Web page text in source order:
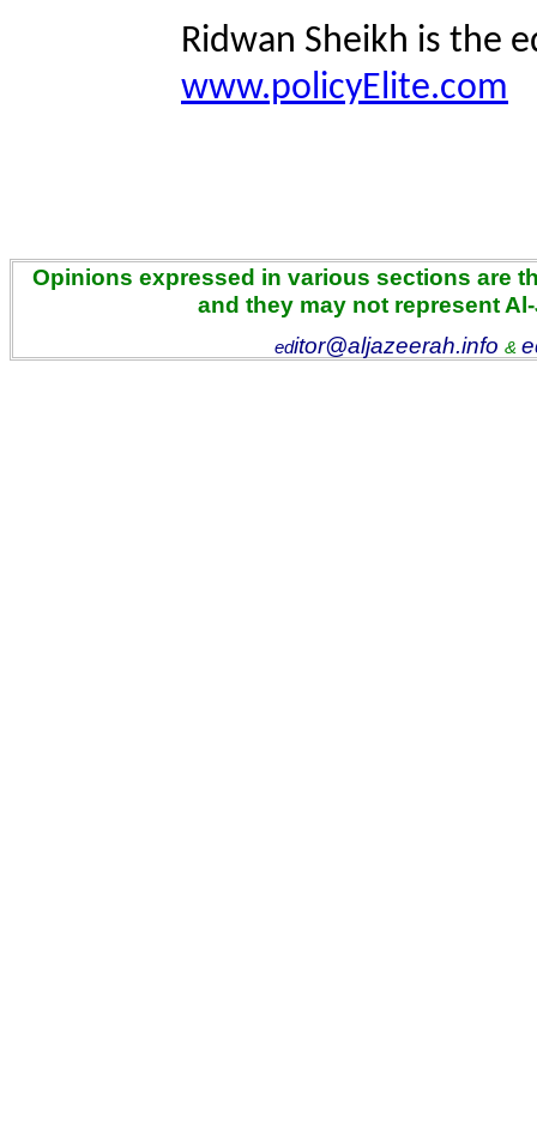
Ridwan Sheikh is the
www.policyElite.com
Opinions expressed in various sections are
and they may not represent
editor@aljazeerah.info &